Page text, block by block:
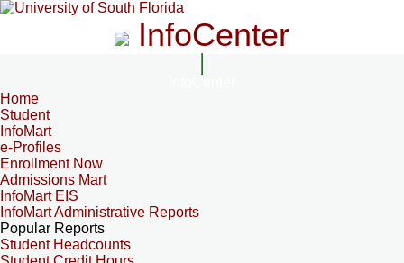
InfoCenter
Home
Student
InfoMart
e-Profiles
Enrollment Now
Admissions Mart
InfoMart EIS
InfoMart Administrative Reports
Popular Reports
Student Headcounts